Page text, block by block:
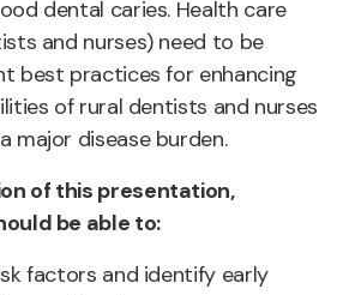
dental caries. Health care
and nurses) need to be
best practices for enhancing
of rural dentists and nurses
major disease burden.
of this presentation,
be able to:
factors and identify early